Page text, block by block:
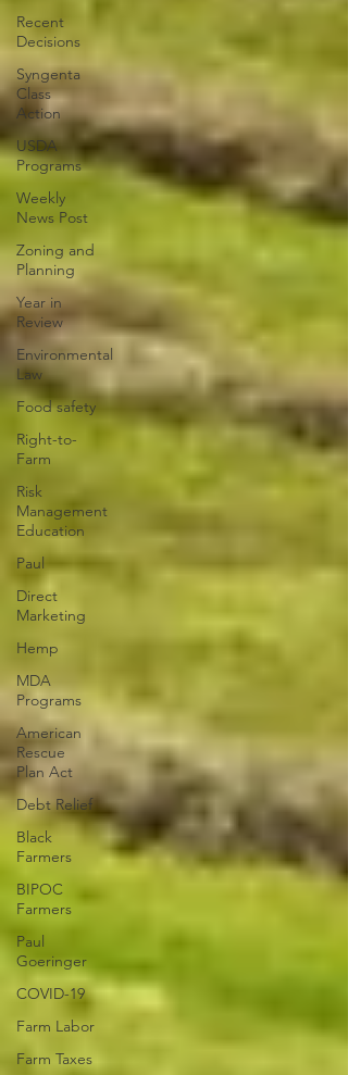
Recent
Decisions
Syngenta
Class
Action
USDA
Programs
Weekly
News Post
Zoning and
Planning
Year in
Review
Environmental
Law
Food safety
Right-to-
Farm
Risk
Management
Education
Paul
Direct
Marketing
Hemp
MDA
Programs
American
Rescue
Plan Act
Debt Relief
Black
Farmers
BIPOC
Farmers
Paul
Goeringer
COVID-19
Farm Labor
Farm Taxes